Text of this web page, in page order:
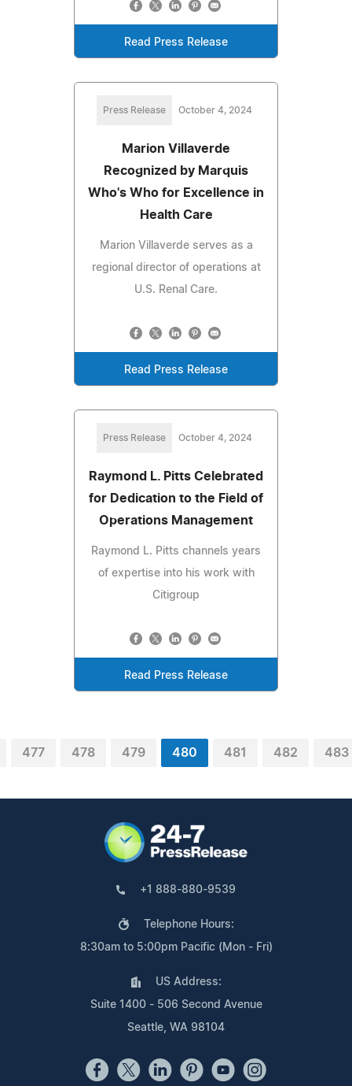
Read Press Release
Press Release October 4, 2024
Marion Villaverde
Recognized by Marquis
Who's Who for Excellence in
Health Care
Marion Villaverde serves as a
regional director of operations at
U.S. Renal Care.
Read Press Release
Press Release October 4, 2024
Raymond L. Pitts Celebrated
for Dedication to the Field of
Operations Management
Raymond L. Pitts channels years
of expertise into his work with
Citigroup
Read Press Release
477 478 479 480 481 482 483
+1 888-880-9539
Telephone Hours:
8:30am to 5:00pm Pacific (Mon - Fri)
US Address:
Suite 1400 - 506 Second Avenue
Seattle, WA 98104